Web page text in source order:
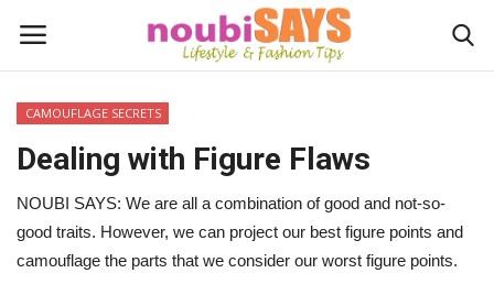
Login
Home
Do's / Don'ts
CAMOUFLAGE SECRETS
Dealing with Figure Flaws
NOUBI SAYS: We are all a combination of good and not-so-
good traits. However, we can project our best figure points and
camouflage the parts that we consider our worst figure points.